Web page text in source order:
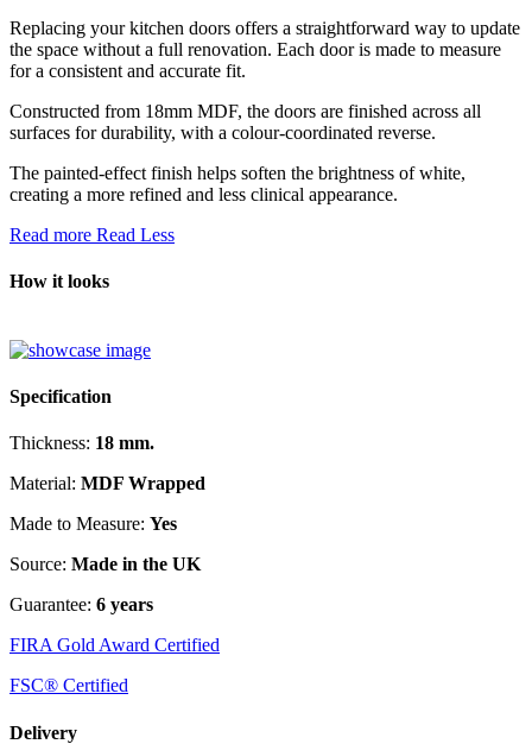
Replacing your kitchen doors offers a straightforward way to update
the space without a full renovation. Each door is made to measure
for a consistent and accurate fit.
Constructed from 18mm MDF, the doors are finished across all
surfaces for durability, with a colour-coordinated reverse.
The painted-effect finish helps soften the brightness of white,
creating a more refined and less clinical appearance.
Read more Read Less
How it looks
Specification
Thickness: 18 mm.
Material: MDF Wrapped
Made to Measure: Yes
Source: Made in the UK
Guarantee: 6 years
FIRA Gold Award Certified
FSC® Certified
Delivery